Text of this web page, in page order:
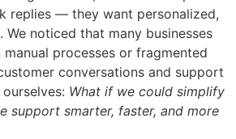
replies — they want personalized,
We noticed that many businesses
processes or fragmented
conversations and support
What if we could simplify
support smarter, faster, and more